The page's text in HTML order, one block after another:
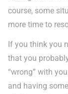
course, some
more time to
If you think you
that you
“wrong” with
and having